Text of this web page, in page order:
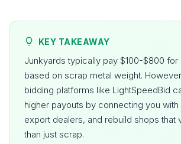
KEY TAKEAWAY
Junkyards typically pay $100-$800 for
based on scrap metal weight.
bidding platforms like LightSpeedBid
higher payouts by connecting you
export dealers, and rebuild shops that
than just scrap.